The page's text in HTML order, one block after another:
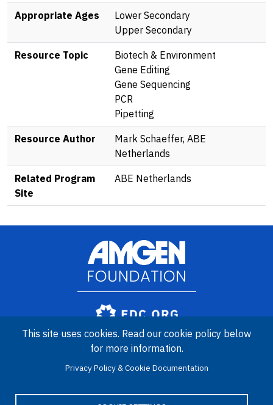
Appropriate Ages
Lower Secondary
Upper Secondary
Resource Topic
Biotech & Environment
Gene Editing
Gene Sequencing
PCR
Pipetting
Resource Author
Mark Schaeffer, ABE
Netherlands
Related Program
Site
ABE Netherlands
Image
Amgen Biotech Experience is an international program funded by
the Amgen Foundation with direction and technical assistance
provided by Education Development Center (EDC).
This site uses cookies. Read our cookie policy below
for more information.
Privacy Policy & Cookie Documentation